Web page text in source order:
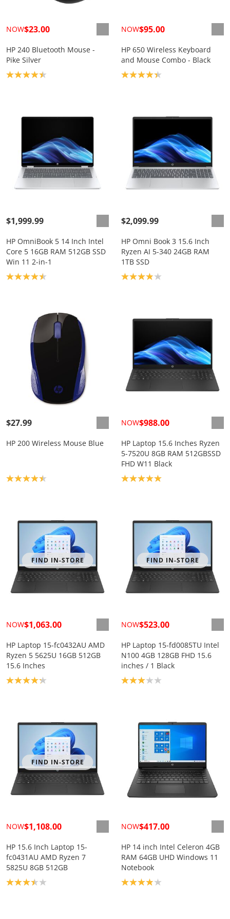
NOW$23.00
HP 240 Bluetooth Mouse -
Pike Silver
Product rating: 4.4
NOW$95.00
HP 650 Wireless Keyboard
and Mouse Combo - Black
Product rating: 4.3
$1,999.99
HP OmniBook 5 14 Inch Intel
Core 5 16GB RAM 512GB SSD
Win 11 2-in-1
Product rating: 4.5
$2,099.99
HP Omni Book 3 15.6 Inch
Ryzen AI 5-340 24GB RAM
1TB SSD
Product rating: 3.9
$27.99
HP 200 Wireless Mouse Blue
Product rating: 4.4
NOW$988.00
HP Laptop 15.6 Inches Ryzen
5-7520U 8GB RAM 512GBSSD
FHD W11 Black
Product rating: 5.0
FIND IN-STORE
NOW$1,063.00
HP Laptop 15-fc0432AU AMD
Ryzen 5 5625U 16GB 512GB
15.6 Inches
Product rating: 4.2
FIND IN-STORE
NOW$523.00
HP Laptop 15-fd0085TU Intel
N100 4GB 128GB FHD 15.6
inches / 1 Black
Product rating: 3.0
FIND IN-STORE
NOW$1,108.00
HP 15.6 Inch Laptop 15-
fc0431AU AMD Ryzen 7
5825U 8GB 512GB
Product rating: 3.4
NOW$417.00
HP 14 inch Intel Celeron 4GB
RAM 64GB UHD Windows 11
Notebook
Product rating: 3.9